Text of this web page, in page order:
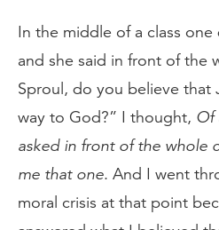
In the middle of a class
and she said in front of the
Sproul, do you believe that
way to God?” I thought, Of
asked in front of the whole
me that one. And I went
moral crisis at that point